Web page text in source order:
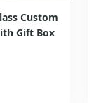
Custom
Gift Box